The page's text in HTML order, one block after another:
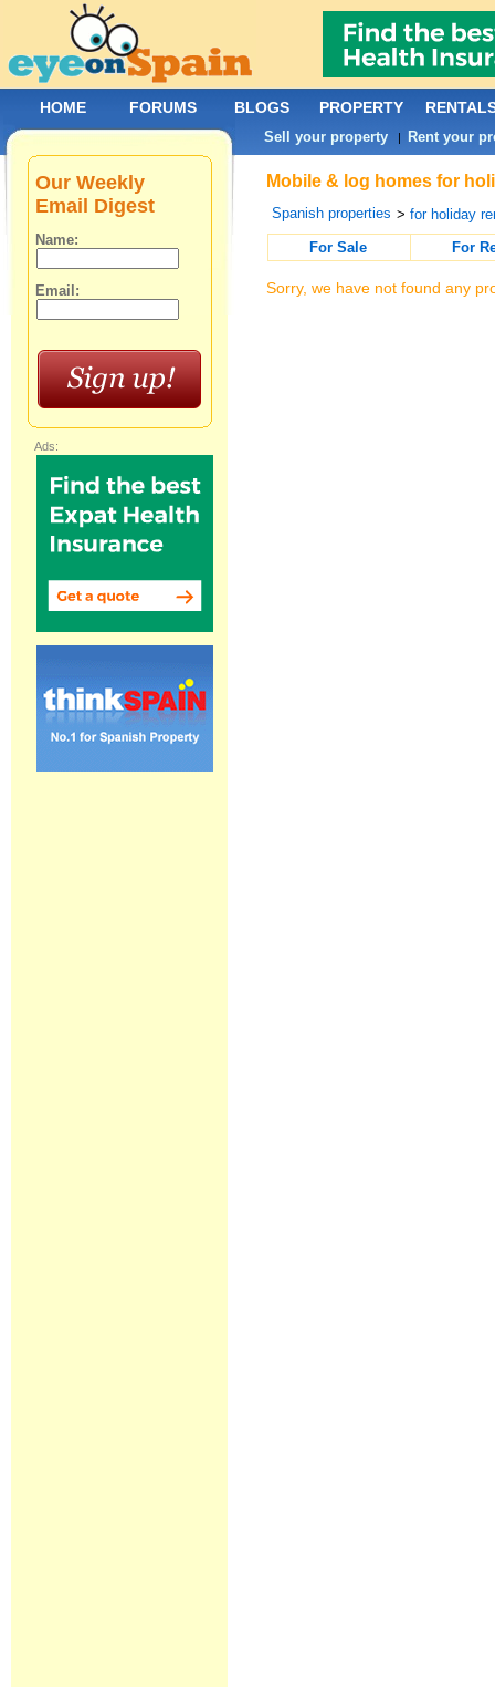
Mobile & log homes for
Spanish properties >for holiday
For Sale
For
Sorry, we have not found any
Our Weekly
Email Digest
Name:
Email:
Ads:
HOME FORUMS BLOGS PROPERTY
Sell your property | Rent your